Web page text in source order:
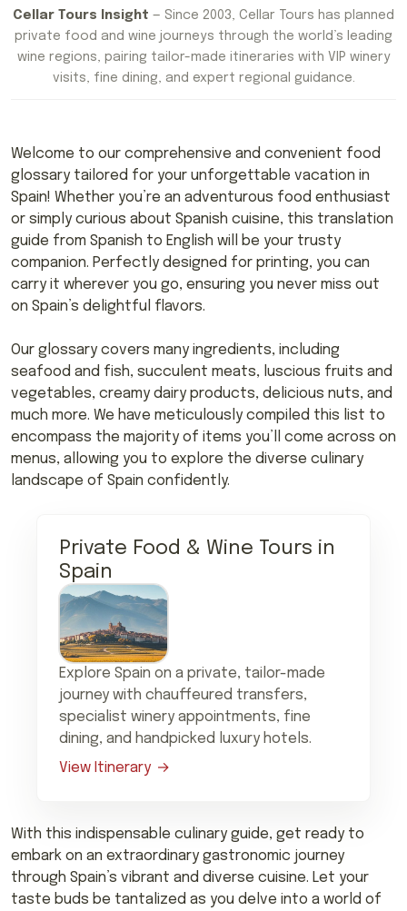
Cellar Tours Insight — Since 2003, Cellar Tours has planned
private food and wine journeys through the world’s leading
wine regions, pairing tailor-made itineraries with VIP winery
visits, fine dining, and expert regional guidance.
Welcome to our comprehensive and convenient food
glossary tailored for your unforgettable vacation in
Spain! Whether you’re an adventurous food enthusiast
or simply curious about Spanish cuisine, this translation
guide from Spanish to English will be your trusty
companion. Perfectly designed for printing, you can
carry it wherever you go, ensuring you never miss out
on Spain’s delightful flavors.
Our glossary covers many ingredients, including
seafood and fish, succulent meats, luscious fruits and
vegetables, creamy dairy products, delicious nuts, and
much more. We have meticulously compiled this list to
encompass the majority of items you’ll come across on
menus, allowing you to explore the diverse culinary
landscape of Spain confidently.
Private Food & Wine Tours in
Spain
Explore Spain on a private, tailor-made
journey with chauffeured transfers,
specialist winery appointments, fine
dining, and handpicked luxury hotels.
View Itinerary
With this indispensable culinary guide, get ready to
embark on an extraordinary gastronomic journey
through Spain’s vibrant and diverse cuisine. Let your
taste buds be tantalized as you delve into a world of